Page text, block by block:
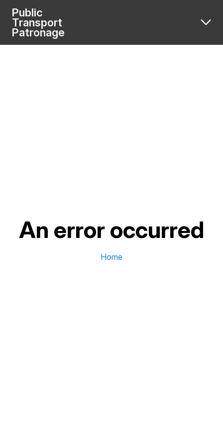
Public
Transport
Patronage
An error occurred
Home